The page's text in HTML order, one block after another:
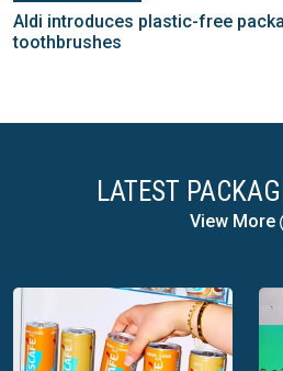
Aldi introduces plastic-free
toothbrushes
LATEST
View More